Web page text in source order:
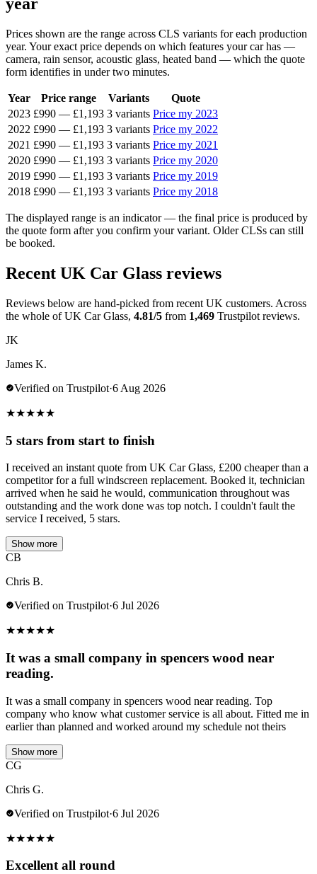
Prices shown are the range across CLS variants for each production
year. Your exact price depends on which features your car has —
camera, rain sensor, acoustic glass, heated band — which the quote
form identifies in under two minutes.
Year Price range Variants
Quote
2023 £990 — £1,193 3 variants Price my 2023
2022 £990 — £1,193 3 variants Price my 2022
2021 £990 — £1,193 3 variants Price my 2021
2020 £990 — £1,193 3 variants Price my 2020
2019 £990 — £1,193 3 variants Price my 2019
2018 £990 — £1,193 3 variants Price my 2018
The displayed range is an indicator — the final price is produced by
the quote form after you confirm your variant. Older CLSs can still
be booked.
Recent UK Car Glass reviews
Reviews below are hand-picked from recent UK customers. Across
the whole of UK Car Glass, 4.81/5 from 1,469 Trustpilot reviews.
JK
James K.
Verified on Trustpilot·6 Aug 2026
★★★★★
5 stars from start to finish
I received an instant quote from UK Car Glass, £200 cheaper than a
competitor for a full windscreen replacement. Booked it, technician
arrived when he said he would, communication throughout was
outstanding and the work done was top notch. I couldn't fault the
service I received, 5 stars.
Show more
CB
Chris B.
Verified on Trustpilot·6 Jul 2026
★★★★★
It was a small company in spencers wood near
reading.
It was a small company in spencers wood near reading. Top
company who know what customer service is all about. Fitted me in
earlier than planned and worked around my schedule not theirs
Show more
CG
Chris G.
Verified on Trustpilot·6 Jul 2026
★★★★★
Excellent all round